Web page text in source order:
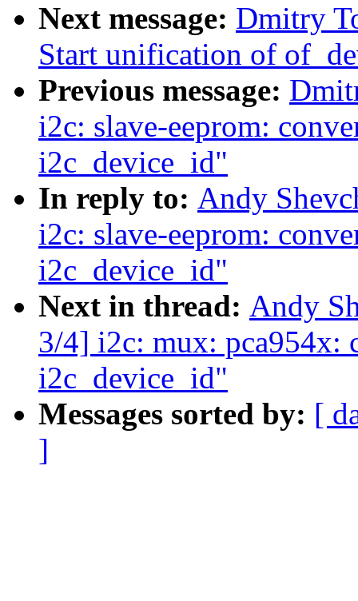
Next message: Dmitry
Start unification of
Previous message:
i2c: slave-eeprom:
i2c_device_id"
In reply to: Andy
i2c: slave-eeprom:
i2c_device_id"
Next in thread: Andy
3/4] i2c: mux: pca954x:
i2c_device_id"
Messages sorted by: [
]